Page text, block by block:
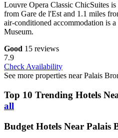
Louvre Opera Classic ChicSuites
from Gare de l'Est and 1.1 miles
air-conditioned accommodation is
Museum.
Good 15 reviews
7.9
Check Availability
See more properties near Palais
Top 10 Trending Hotels
all
Budget Hotels Near Palais